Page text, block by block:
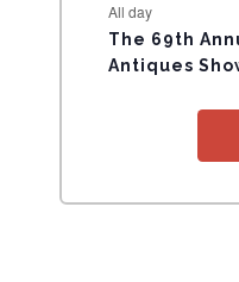
All day
The 69th
Antiques